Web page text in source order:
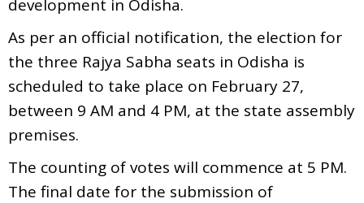
development in Odisha.
As per an official notification, the election for
the three Rajya Sabha seats in Odisha is
scheduled to take place on February 27,
between 9 AM and 4 PM, at the state assembly
premises.
The counting of votes will commence at 5 PM.
The final date for the submission of